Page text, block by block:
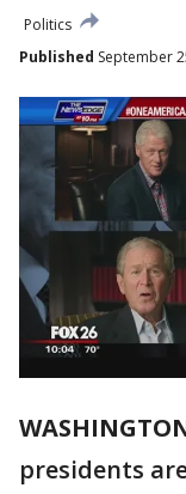
Politics
Published September
presidents